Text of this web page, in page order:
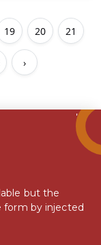
19 20 21
›
but the
form by injected